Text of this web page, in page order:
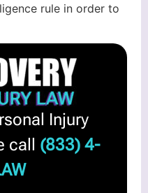
rule in order to
Injury
call (833) 4-